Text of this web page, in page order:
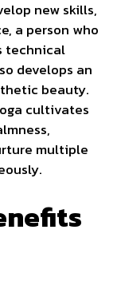
new skills,
a person who
technical
develops an
beauty.
cultivates
multiple